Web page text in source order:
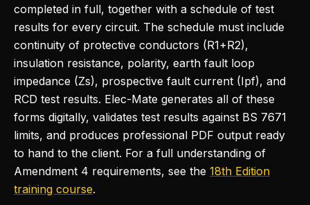
completed in full, together with a schedule of test
results for every circuit. The schedule must include
continuity of protective conductors (R1+R2),
insulation resistance, polarity, earth fault loop
impedance (Zs), prospective fault current (Ipf), and
RCD test results. Elec-Mate generates all of these
forms digitally, validates test results against BS 7671
limits, and produces professional PDF output ready
to hand to the client. For a full understanding of
Amendment 4 requirements, see the 18th Edition
training course.